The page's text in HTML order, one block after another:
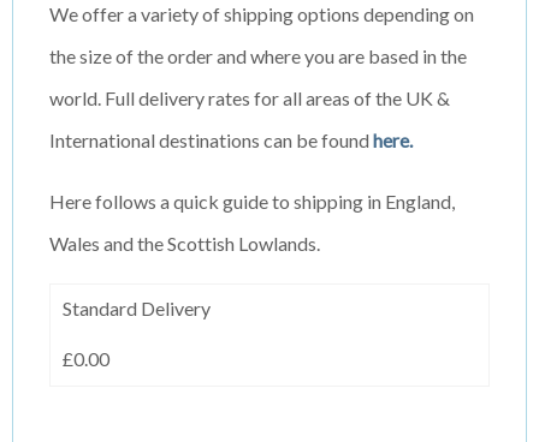
We offer a variety of shipping options depending on
the size of the order and where you are based in the
world. Full delivery rates for all areas of the UK &
International destinations can be found here.
Here follows a quick guide to shipping in England,
Wales and the Scottish Lowlands.
Standard Delivery
£0.00